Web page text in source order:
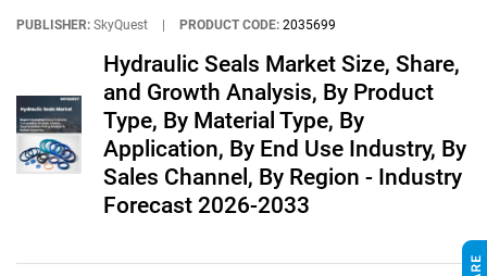
PUBLISHER: SkyQuest PRODUCT CODE: 2035699
Hydraulic Seals Market Size, Share,
and Growth Analysis, By Product
Type, By Material Type, By
Application, By End Use Industry, By
Sales Channel, By Region - Industry
Forecast 2026-2033